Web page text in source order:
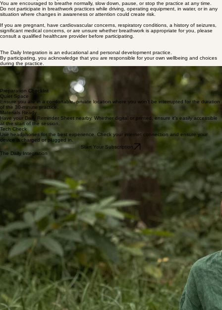
self-reflection, and personal growth purposes only.
They are not psychotherapy, medical treatment, or a substitute for care from a qualified health
professional.
Breathwork can create physical and emotional sensations, including changes in breathing
patterns, body sensations, emotions, lightheadedness, tingling, or temporary discomfort.
Participation is always optional and should be adjusted to your own comfort level.
Please listen to your body.
You are encouraged to breathe normally, slow down, pause, or stop the practice at any time.
Do not participate in breathwork practices while driving, operating equipment, in water, or in any
situation where changes in awareness or attention could create risk.
If you are pregnant, have cardiovascular concerns, respiratory conditions, a history of seizures,
significant medical concerns, or are unsure whether breathwork is appropriate for you, please
consult a qualified healthcare provider before participating.
The Daily Integration is an educational and personal development practice.
By participating, you acknowledge that you are responsible for your own wellbeing and choices
during the practice.
Grounding Your Practice
Before beginning the daily integration, find a quiet space where you can be undisturbed. This
physical foundation allows the mind and breath to align seamlessly. Arrive with curiosity and a
gentle focus as we prepare for the work of self-regulation and awareness.
Preparation Checklist
Quiet Space
Ensure you are in a comfortable, private location where you won’t be interrupted for the duration
of the 30-minute practice.
Materials Ready
Have your Daily Reminder Sheet nearby. Whether digital or printed, ensure it’s easily accessible
at the start of the session.
Use headphones for the best experience. Check your internet connection and ensure your
device is charged or plugged in.
Start Your Subscription
The Daily Integration